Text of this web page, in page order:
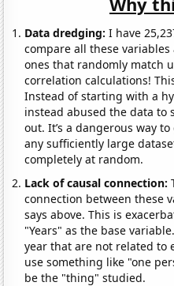
Data dredging: I have
compare all these
ones that randomly match
correlation calculations!
Instead of starting with a
instead abused the data to
out. It’s a dangerous way
any sufficiently large
completely at random.
Lack of causal connection:
connection between these
says above. This is
"Years" as the base
year that are not related to
use something like "one
be the "thing" studied.